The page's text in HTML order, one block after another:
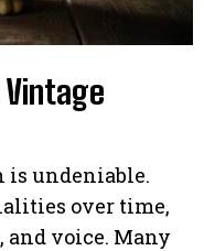
is undeniable.
over time,
voice. Many